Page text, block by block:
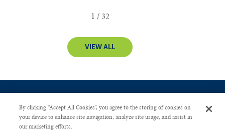
VIEW ALL
CONTACT US
By clicking “Accept All Cookies”, you agree to the storing of cookies on
your device to enhance site navigation, analyze site usage, and assist in
our marketing efforts.